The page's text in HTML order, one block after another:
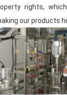
Team
Meklon has a
R&Dteam, with its
continuously
market needs and
rights,
our products